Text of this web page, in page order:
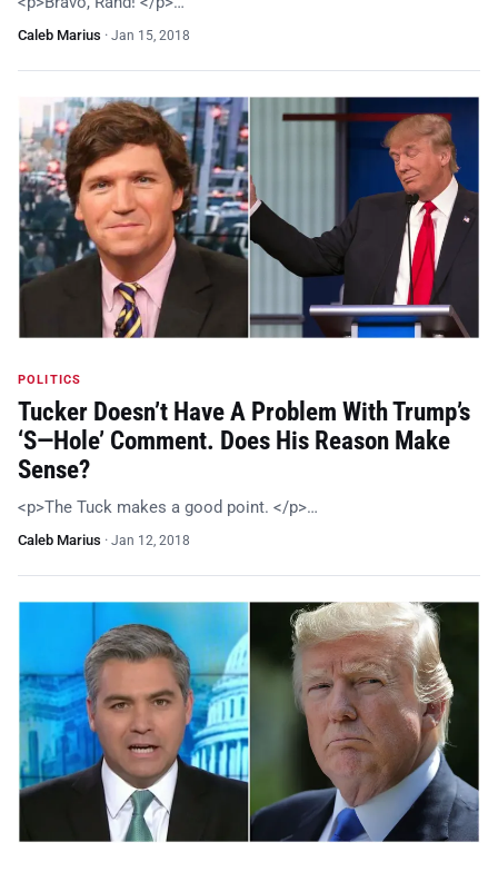
Caleb Marius · Jan 15, 2018
POLITICS
Tucker Doesn’t Have A Problem With Trump’s
‘S—Hole’ Comment. Does His Reason Make
Sense?
<p>The Tuck makes a good point. </p>…
Caleb Marius · Jan 12, 2018